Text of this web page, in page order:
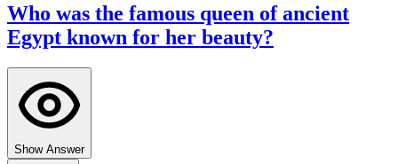
Who was the famous queen of ancient
Egypt known for her beauty?
Show Answer